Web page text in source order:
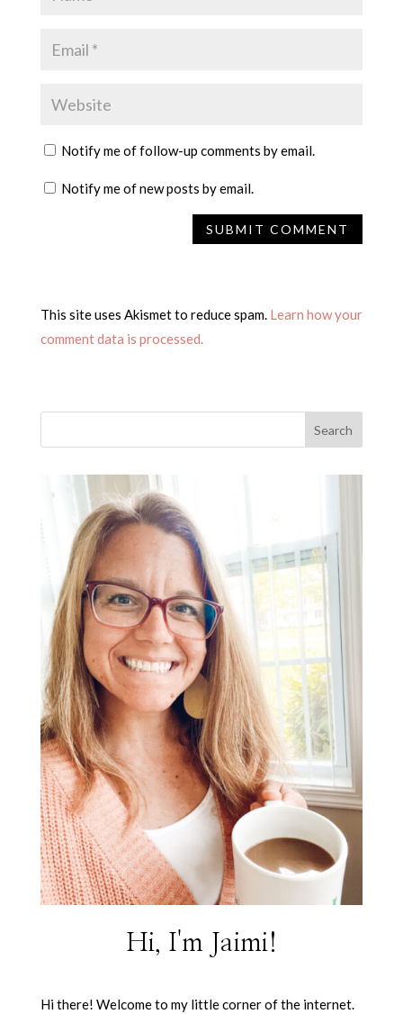
Notify me of follow-up comments by email.
Notify me of new posts by email.
This site uses Akismet to reduce spam. Learn how your
comment data is processed.
Hi, I'm Jaimi!
Hi there! Welcome to my little corner of the internet.